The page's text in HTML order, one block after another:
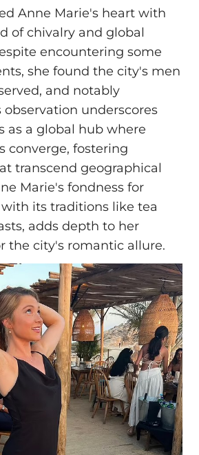
Anne Marie's heart with
of chivalry and global
encountering some
she found the city's men
and notably
observation underscores
as a global hub where
converge, fostering
transcend geographical
Marie's fondness for
its traditions like tea
adds depth to her
the city's romantic allure.